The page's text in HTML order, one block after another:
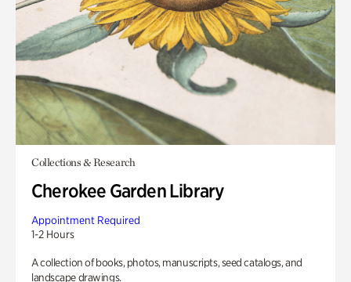
Collections & Research
Cherokee Garden Library
Appointment Required
1-2 Hours
A collection of books, photos, manuscripts, seed catalogs, and
landscape drawings.